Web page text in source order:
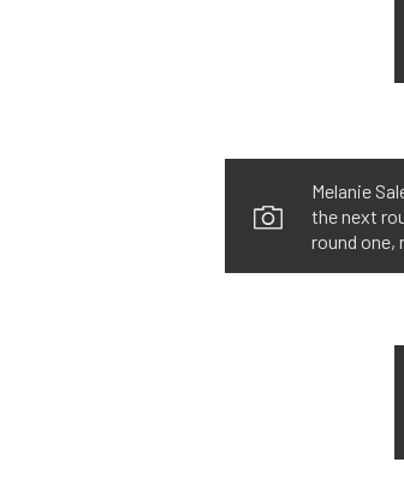
Melanie
the next
round one,